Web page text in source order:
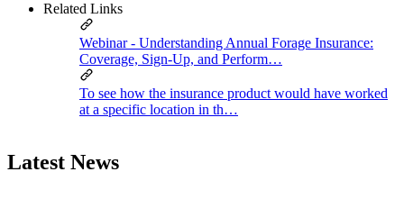
Related Links
Webinar - Understanding Annual Forage Insurance:
Coverage, Sign-Up, and Perform…
To see how the insurance product would have worked
at a specific location in th…
Latest News